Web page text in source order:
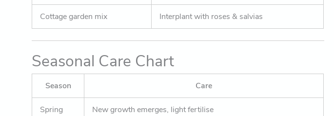
Cottage garden mix Interplant with roses & salvias
Seasonal Care Chart
Season Care
Spring New growth emerges, light fertilise